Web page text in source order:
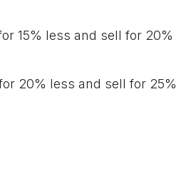
15% less and sell for 20%
20% less and sell for 25%